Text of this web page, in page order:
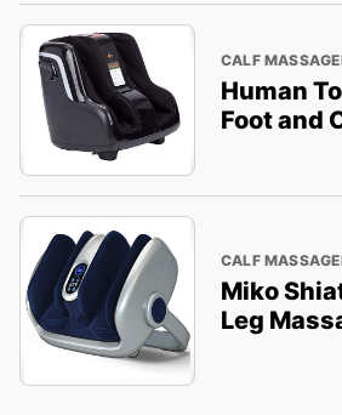
CALF
Human
Foot and
CALF
Miko
Leg